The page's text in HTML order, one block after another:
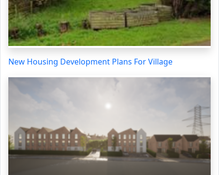
New Housing Development Plans For Village